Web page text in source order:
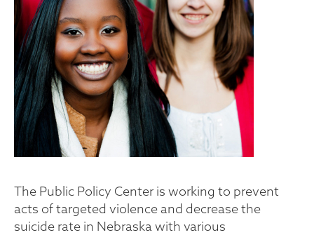
The Public Policy Center is working to prevent
acts of targeted violence and decrease the
suicide rate in Nebraska with various